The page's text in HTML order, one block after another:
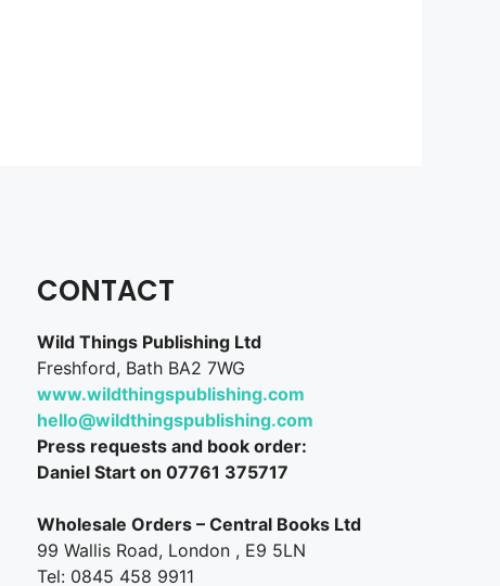
CONTACT
Wild Things Publishing Ltd
Freshford, Bath BA2 7WG
www.wildthingspublishing.com
hello@wildthingspublishing.com
Press requests and book order:
Daniel Start on 07761 375717
Wholesale Orders – Central Books Ltd
99 Wallis Road, London , E9 5LN
Tel: 0845 458 9911